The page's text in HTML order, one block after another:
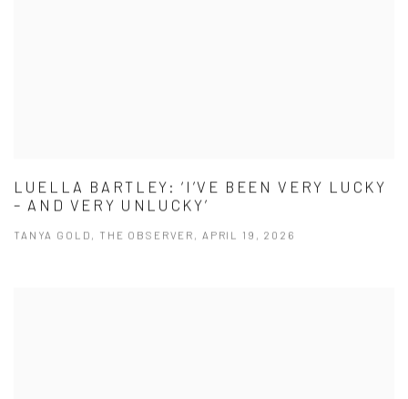
LUELLA BARTLEY: ‘I’VE BEEN VERY LUCKY
– AND VERY UNLUCKY’
TANYA GOLD, THE OBSERVER, APRIL 19, 2026